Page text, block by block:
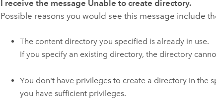
I receive the message Unable to create directory.
Possible reasons you would see this message include
The content directory you specified is already in use.
If you specify an existing directory, the directory
You don't have privileges to create a directory in the
you have sufficient privileges.